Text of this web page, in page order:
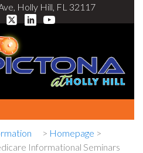
Holly Hill, FL 32117
> Homepage >
Informational Seminars